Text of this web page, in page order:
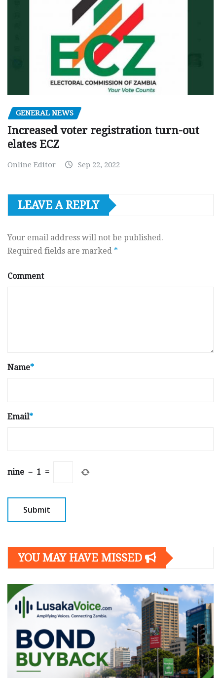
GENERAL NEWS
Increased voter registration turn-out
elates ECZ
Online Editor Sep 22, 2022
LEAVE A REPLY
Your email address will not be published.
Required fields are marked *
Comment
Name*
Email*
nine − 1 =
YOU MAY HAVE MISSED